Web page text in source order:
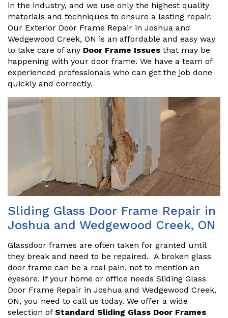
in the industry, and we use only the highest quality
materials and techniques to ensure a lasting repair.
Our Exterior Door Frame Repair in Joshua and
Wedgewood Creek, ON is an affordable and easy way
to take care of any Door Frame Issues that may be
happening with your door frame. We have a team of
experienced professionals who can get the job done
quickly and correctly.
Sliding Glass Door Frame Repair in
Joshua and Wedgewood Creek, ON
Glassdoor frames are often taken for granted until
they break and need to be repaired. A broken glass
door frame can be a real pain, not to mention an
eyesore. If your home or office needs Sliding Glass
Door Frame Repair in Joshua and Wedgewood Creek,
ON, you need to call us today. We offer a wide
selection of Standard Sliding Glass Door Frames